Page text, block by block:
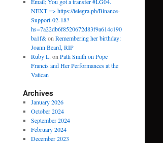
NEXT => https://telegra.ph/Binance-
Support-02-18?
hs=7a22db6f8520672d83f9a614c190
ba1f&on Remembering her birthday:
Joann Beard, RIP
Ruby L. on Patti Smith on Pope
Francis and Her Performances at the
Vatican
Archives
January 2026
October 2024
September 2024
February 2024
December 2023